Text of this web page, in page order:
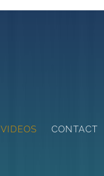
VIDEOS CONTACT